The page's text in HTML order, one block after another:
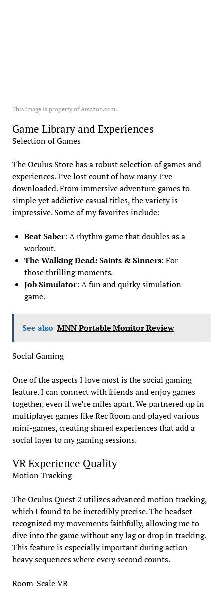
This image is property of Amazon.com.
Game Library and Experiences
Selection of Games
The Oculus Store has a robust selection of games and
experiences. I’ve lost count of how many I’ve
downloaded. From immersive adventure games to
simple yet addictive casual titles, the variety is
impressive. Some of my favorites include:
Beat Saber: A rhythm game that doubles as a
workout.
The Walking Dead: Saints & Sinners: For
those thrilling moments.
Job Simulator: A fun and quirky simulation
game.
See also MNN Portable Monitor Review
Social Gaming
One of the aspects I love most is the social gaming
feature. I can connect with friends and enjoy games
together, even if we’re miles apart. We partnered up in
multiplayer games like Rec Room and played various
mini-games, creating shared experiences that add a
social layer to my gaming sessions.
VR Experience Quality
Motion Tracking
The Oculus Quest 2 utilizes advanced motion tracking,
which I found to be incredibly precise. The headset
recognized my movements faithfully, allowing me to
dive into the game without any lag or drop in tracking.
This feature is especially important during action-
heavy sequences where every second counts.
Room-Scale VR